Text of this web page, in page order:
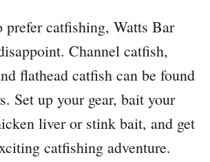
prefer catfishing, Watts Bar
Channel catfish,
flathead catfish can be found
Set up your gear, bait your
liver or stink bait, and get
catfishing adventure.